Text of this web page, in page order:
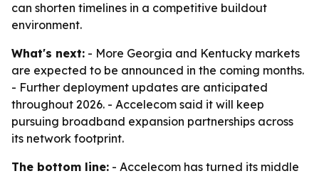
can shorten timelines in a competitive buildout
environment.
What's next: - More Georgia and Kentucky markets
are expected to be announced in the coming months.
- Further deployment updates are anticipated
throughout 2026. - Accelecom said it will keep
pursuing broadband expansion partnerships across
its network footprint.
The bottom line: - Accelecom has turned its middle